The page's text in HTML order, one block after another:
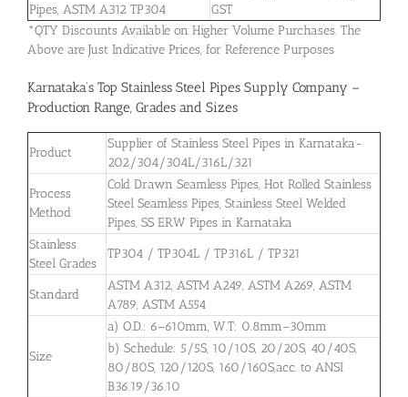
Pipes, ASTM A312 TP304
GST
*QTY Discounts Available on Higher Volume Purchases. The
Above are Just Indicative Prices, for Reference Purposes
Karnataka’s Top Stainless Steel Pipes Supply Company –
Production Range, Grades and Sizes
Product
Supplier of Stainless Steel Pipes in Karnataka-
202/304/304L/316L/321
Process
Method
Cold Drawn Seamless Pipes, Hot Rolled Stainless
Steel Seamless Pipes, Stainless Steel Welded
Pipes, SS ERW Pipes in Karnataka
Stainless
Steel Grades
TP304 / TP304L / TP316L / TP321
Standard
ASTM A312, ASTM A249, ASTM A269, ASTM
A789, ASTM A554
Size
a) O.D.: 6–610mm, W.T: 0.8mm–30mm
b) Schedule: 5/5S, 10/10S, 20/20S, 40/40S,
80/80S, 120/120S, 160/160S,acc. to ANSI
B36.19/36.10